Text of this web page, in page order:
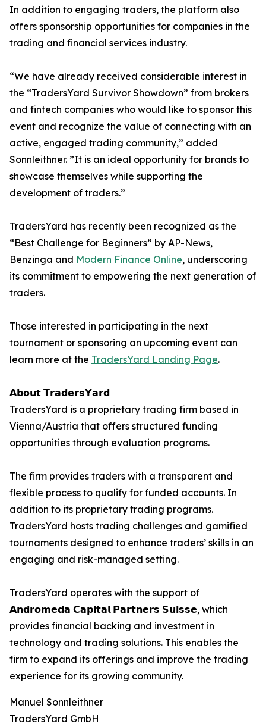
In addition to engaging traders, the platform also
offers sponsorship opportunities for companies in the
trading and financial services industry.
“We have already received considerable interest in
the “TradersYard Survivor Showdown” from brokers
and fintech companies who would like to sponsor this
event and recognize the value of connecting with an
active, engaged trading community,” added
Sonnleithner. ”It is an ideal opportunity for brands to
showcase themselves while supporting the
development of traders.”
TradersYard has recently been recognized as the
“Best Challenge for Beginners” by AP-News,
Benzinga and Modern Finance Online, underscoring
its commitment to empowering the next generation of
traders.
Those interested in participating in the next
tournament or sponsoring an upcoming event can
learn more at the TradersYard Landing Page.
𝗔𝗯𝗼𝘂𝘁 𝗧𝗿𝗮𝗱𝗲𝗿𝘀𝗬𝗮𝗿𝗱
TradersYard is a proprietary trading firm based in
Vienna/Austria that offers structured funding
opportunities through evaluation programs.
The firm provides traders with a transparent and
flexible process to qualify for funded accounts. In
addition to its proprietary trading programs.
TradersYard hosts trading challenges and gamified
tournaments designed to enhance traders’ skills in an
engaging and risk-managed setting.
TradersYard operates with the support of
𝗔𝗻𝗱𝗿𝗼𝗺𝗲𝗱𝗮 𝗖𝗮𝗽𝗶𝘁𝗮𝗹 𝗣𝗮𝗿𝘁𝗻𝗲𝗿𝘀 𝗦𝘂𝗶𝘀𝘀𝗲, which
provides financial backing and investment in
technology and trading solutions. This enables the
firm to expand its offerings and improve the trading
experience for its growing community.
Manuel Sonnleithner
TradersYard GmbH